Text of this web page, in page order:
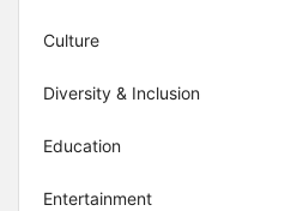
Culture
Diversity & Inclusion
Education
Entertainment